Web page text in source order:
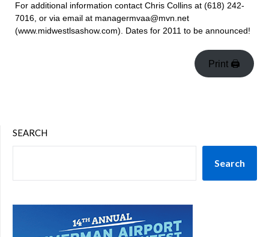
For additional information contact Chris Collins at (618) 242-
7016, or via email at managermvaa@mvn.net
(www.midwestlsashow.com). Dates for 2011 to be announced!
Print 🖨
SEARCH
Search